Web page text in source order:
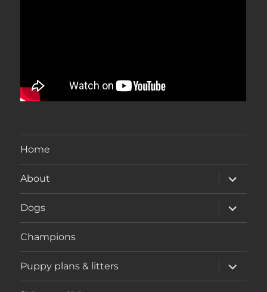
Home
About
expand
child
menu
Dogs
expand
child
menu
Champions
Puppy plans & litters
expand
child
menu